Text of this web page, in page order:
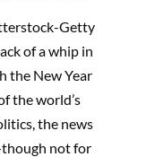
Getty
of a whip in
the New Year
the world’s
the news
not for